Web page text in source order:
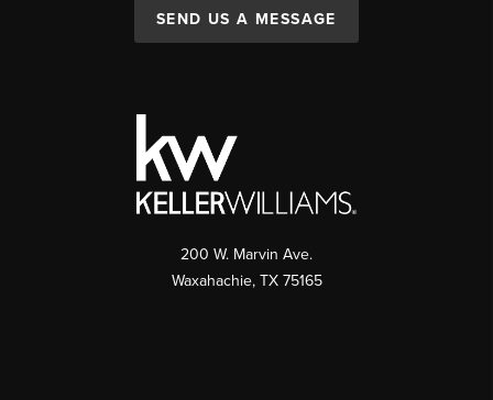
SEND US A MESSAGE
200 W. Marvin Ave.
Waxahachie, TX 75165